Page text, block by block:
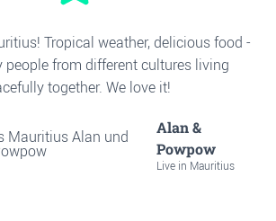
Tropical weather, delicious food -
people from different cultures living
together. We love it!
Alan &
Powpow
Live in Mauritius